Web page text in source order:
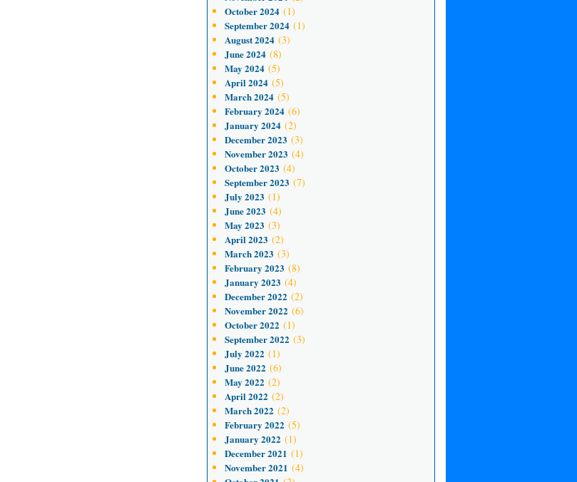
October 2024(1)
September 2024(1)
August 2024(3)
June 2024(8)
May 2024(5)
April 2024(5)
March 2024(5)
February 2024(6)
January 2024(2)
December 2023 (3)
November 2023 (4)
October 2023 (4)
September 2023 (7)
July 2023 (1)
June 2023 (4)
May 2023 (3)
April 2023 (2)
March 2023 (3)
February 2023 (8)
January 2023 (4)
December 2022 (2)
November 2022 (6)
October 2022 (1)
September 2022 (3)
July 2022 (1)
June 2022 (6)
May 2022 (2)
April 2022 (2)
March 2022 (2)
February 2022 (5)
January 2022 (1)
December 2021 (1)
November 2021 (4)